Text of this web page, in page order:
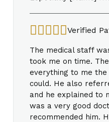
Verified
The medical staff
took me on time.
everything to me
could. He also
and he explained to
was a very good
recommended him.